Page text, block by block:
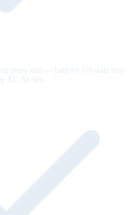
every unit — built for US state bot-
EU AI Act.